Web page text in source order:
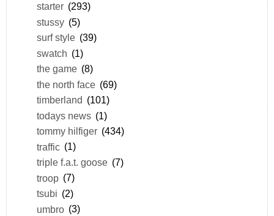
starter (293)
stussy (5)
surf style (39)
swatch (1)
the game (8)
the north face (69)
timberland (101)
todays news (1)
tommy hilfiger (434)
traffic (1)
triple f.a.t. goose (7)
troop (7)
tsubi (2)
umbro (3)